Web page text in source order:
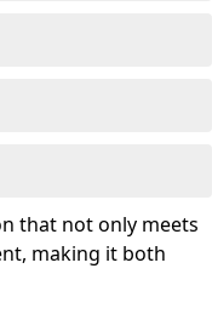
that not only meets
making it both